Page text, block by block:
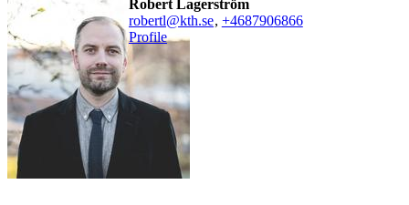
Robert Lagerström
robertl@kth.se, +4687906866
Profile